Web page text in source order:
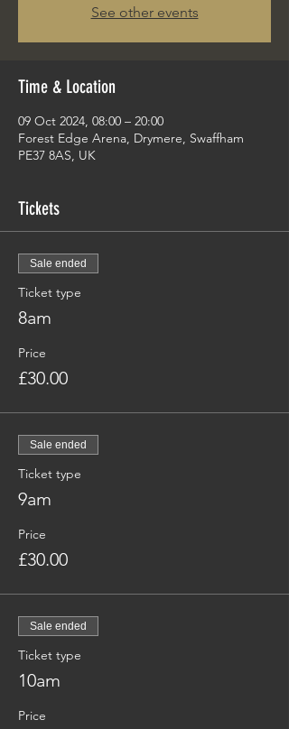
See other events
Time & Location
09 Oct 2024, 08:00 – 20:00
Forest Edge Arena, Drymere, Swaffham
PE37 8AS, UK
Tickets
Sale ended
Ticket type
8am
Price
£30.00
Sale ended
Ticket type
9am
Price
£30.00
Sale ended
Ticket type
10am
Price